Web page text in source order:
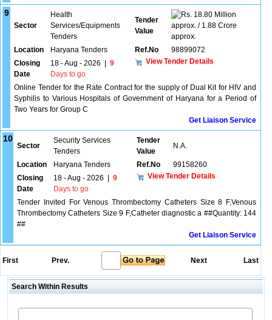
9
Sector
Health
Services/Equipments
Tenders
Tender
Value
18.80 Million
approx. / 1.88 Crore
approx.
Location
Haryana Tenders Ref.No
98899072
Closing
Date
18 - Aug - 2026
9
Days to go
View Tender Details
Online Tender for the Rate Contract for the supply of Dual Kit for HIV and
Syphilis to Various Hospitals of Government of Haryana for a Period of
Two Years for Group C
Get Liaison Service
10
Sector
Security Services
Tenders
Tender
Value
N.A.
Location Haryana Tenders Ref.No
99158260
Closing
Date
18 - Aug - 2026
9
Days to go
View Tender Details
Tender Invited For Venous Thrombectomy Catheters Size 8 F,Venous
Thrombectomy Catheters Size 9 F,Catheter diagnostic a ##Quantity: 144
##
Get Liaison Service
First Prev. Next Last
Search Within Results